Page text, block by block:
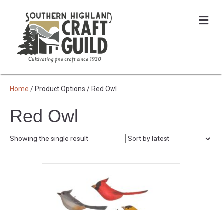
Home / Product Options / Red Owl
Red Owl
Showing the single result